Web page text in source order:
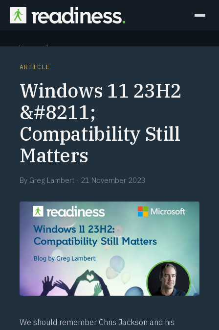
Why Readiness
Partners
Perspectives
Learn
Schedule a briefing
ARTICLE
Windows 11 23H2
&#8211;
Compatibility Still
Matters
By Greg Lambert · 21 November 2023
We should remember Chris Jackson and his